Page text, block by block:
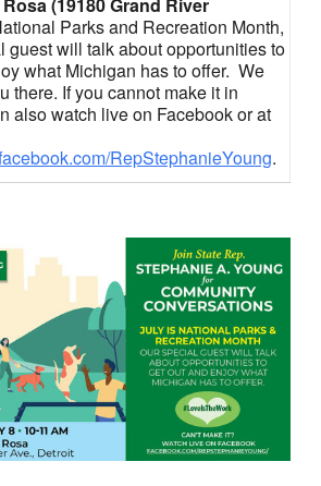
Parks and Recreation Month,
guest will talk about opportunities to
what Michigan has to offer. We
there. If you cannot make it in
also watch live on Facebook or at
RepStephanieYoung.